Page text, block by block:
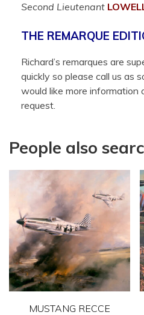
Second Lieutenant
THE REMARQUE
Richard’s remarques are
quickly so please call us as
would like more information
request.
People also
MUSTANG RECCE